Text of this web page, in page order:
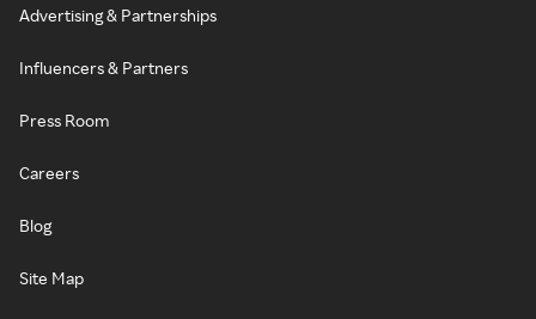
Advertising & Partnerships
Influencers & Partners
Press Room
Careers
Blog
Site Map